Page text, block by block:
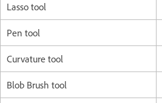
Lasso tool
Pen tool
Curvature tool
Blob Brush tool